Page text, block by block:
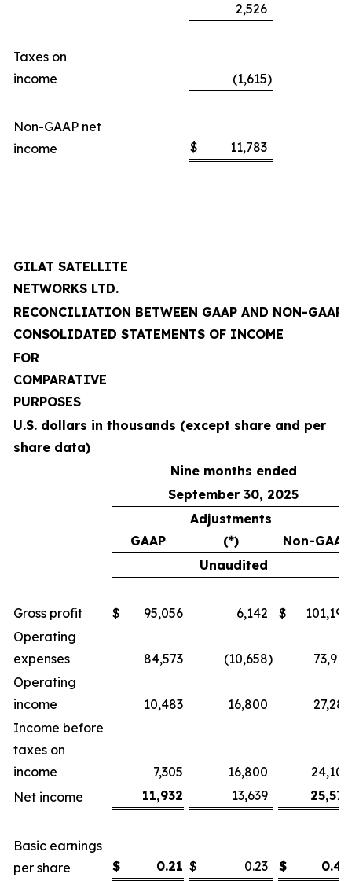
2,526
Taxes on
income
(1,615)
Non-GAAP net
income
$ 11,783
GILAT SATELLITE
NETWORKS LTD.
RECONCILIATION BETWEEN GAAP AND NON-GAAP
CONSOLIDATED STATEMENTS OF INCOME
FOR
COMPARATIVE
PURPOSES
U.S. dollars in thousands (except share and per
share data)
Nine months ended
September 30, 2025
GAAP
Adjustments
(*)
Non-GAAP
Unaudited
Gross profit $ 95,056 6,142 $
101,198
Operating
expenses
84,573 (10,658)
73,915
Operating
income
10,483 16,800
27,283
Income before
taxes on
income
7,305 16,800
24,105
Net income
11,932 13,639 25,571
Basic earnings
per share
$ 0.21 $ 0.23 $ 0.44